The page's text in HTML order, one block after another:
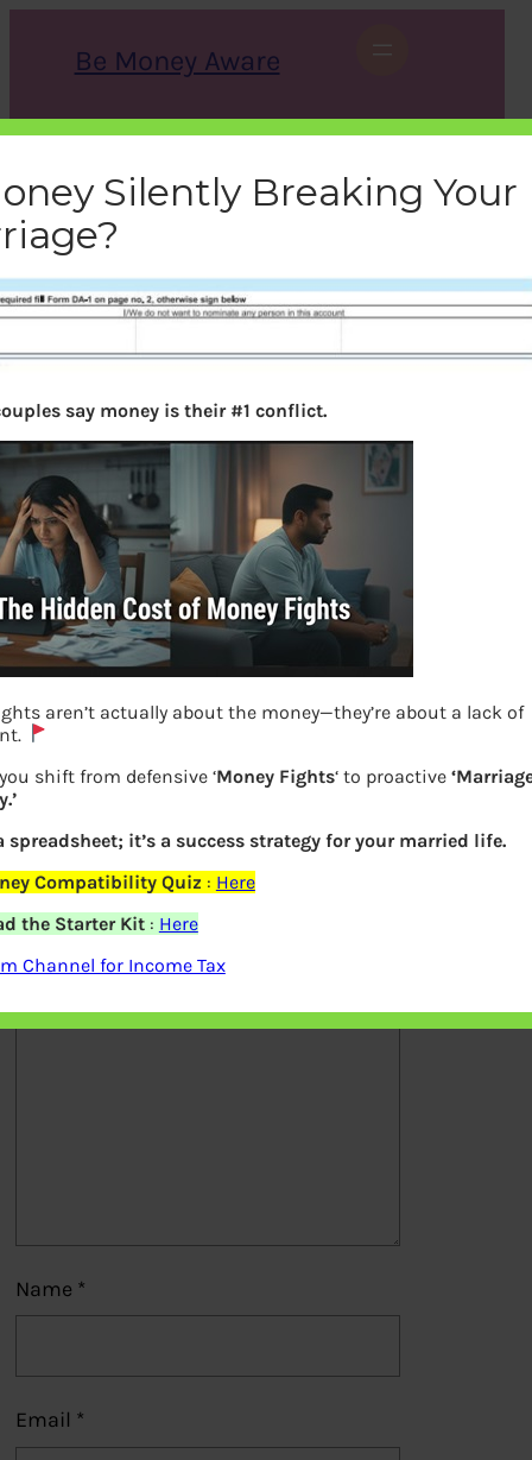
Be Money Aware
r
c
h
X Instagram LinkedIn WhatsApp Facebook
Previous
Your email address will not be
published.Required fields are marked
Comment*
Name *
Email *
Silently Breaking Your
say money is their #1 conflict.
aren’t actually about the money—they’re about a lack of
shift from defensive ‘Money Fights‘ to proactive
spreadsheet; it’s a success strategy for your married life.
Compatibility Quiz : Here
the Starter Kit: Here
Channel for Income Tax